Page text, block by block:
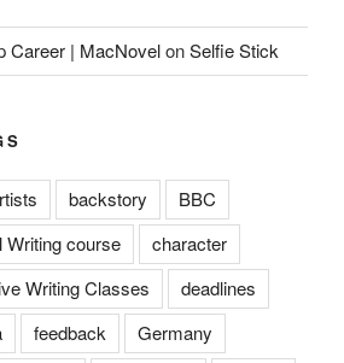
Career | MacNovelonSelfie Stick
backstory
BBC
Writing course
character
Writing Classes
deadlines
feedback
Germany